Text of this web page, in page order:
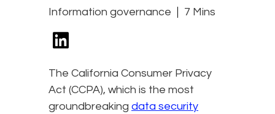
Information governance 7 Mins
The California Consumer Privacy
Act (CCPA), which is the most
groundbreaking data security